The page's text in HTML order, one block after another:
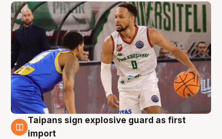
8 Aug
Taipans sign explosive guard as first
import